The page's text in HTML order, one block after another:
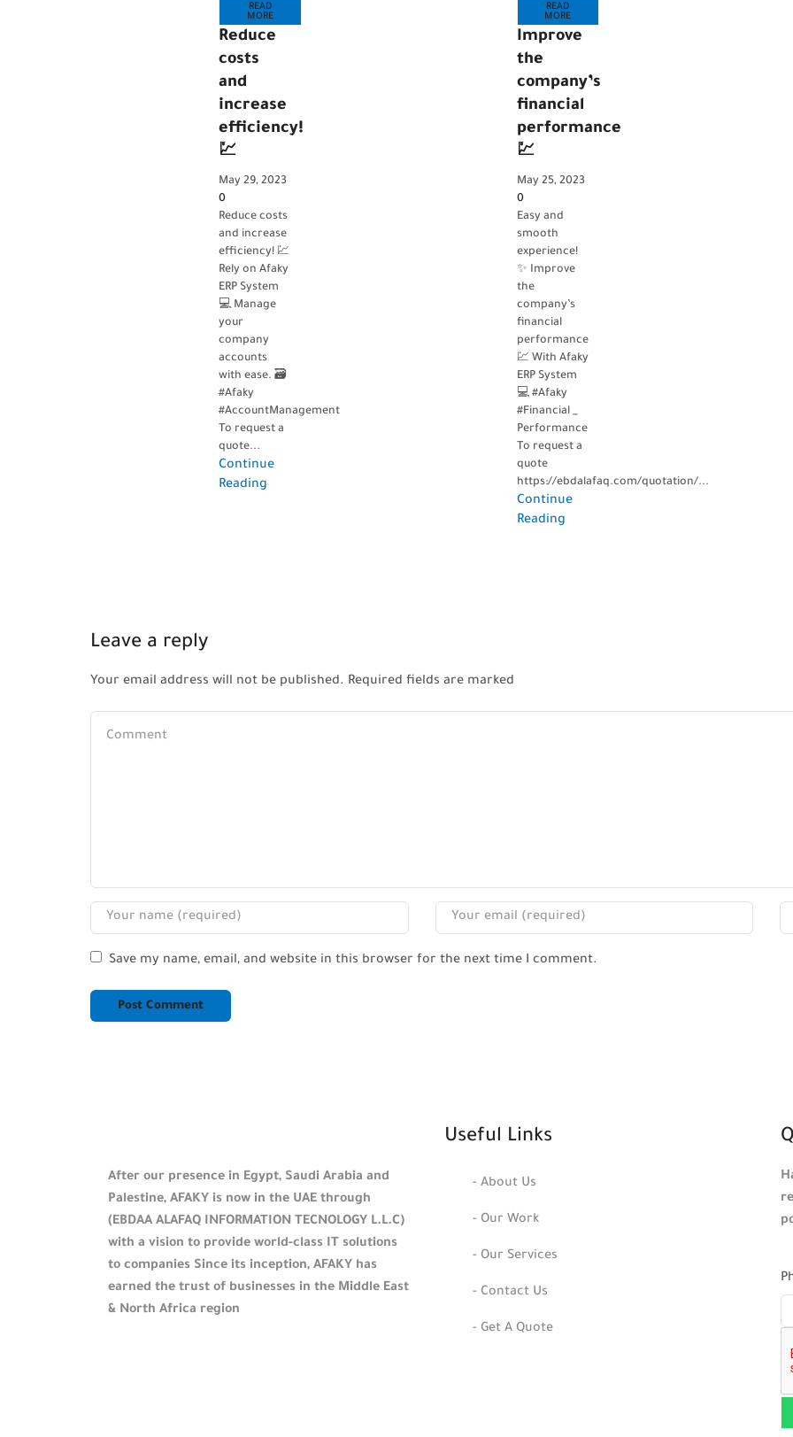
READ
MORE
Reduce
costs
and
increase
efficiency!
💹
May 29, 2023
0
Reduce costs
and increase
efficiency! 💹
Rely on Afaky
ERP System
💻 Manage
your
company
accounts
with ease. 🗃️
#Afaky
#AccountManagement
To request a
quote...
Continue
Reading
READ
MORE
Improve
the
company’s
financial
performance
💹
May 25, 2023
0
Easy and
smooth
experience!
✨ Improve
the
company’s
financial
performance
💹 With Afaky
ERP System
💻 #Afaky
#Financial _
Performance
To request a
quote
https://ebdalafaq.com/quotation/...
Continue
Reading
Leave a reply
Your email address will not be published. Required fields are marked
Save my name, email, and website in this browser for the next time I comment.
After our presence in Egypt, Saudi Arabia and
Palestine, AFAKY is now in the UAE through
(EBDAA ALAFAQ INFORMATION TECNOLOGY L.L.C)
with a vision to provide world-class IT solutions
to companies Since its inception, AFAKY has
earned the trust of businesses in the Middle East
& North Africa region
Useful Links
- About Us
- Our Work
- Our Services
- Contact Us
- Get A Quote